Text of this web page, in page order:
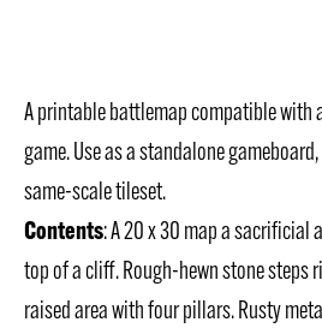
A printable battlemap compatible with
game. Use as a standalone
same-scale tileset.
Contents: A 20 x 30 map a
top of a cliff. Rough-hewn stone steps
raised area with four pillars. Rusty